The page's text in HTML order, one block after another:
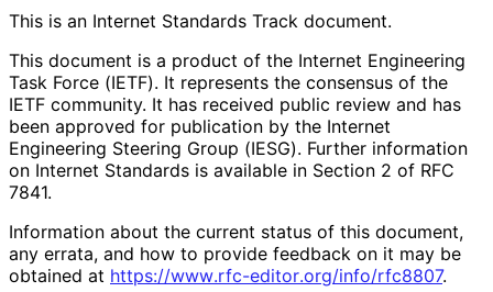
This is an Internet Standards Track document.
This document is a product of the Internet Engineering
Task Force (IETF). It represents the consensus of the
IETF community. It has received public review and has
been approved for publication by the Internet
Engineering Steering Group (IESG). Further information
on Internet Standards is available in Section 2 of RFC
7841.
Information about the current status of this document,
any errata, and how to provide feedback on it may be
obtained at https://www.rfc-editor.org/info/rfc8807.